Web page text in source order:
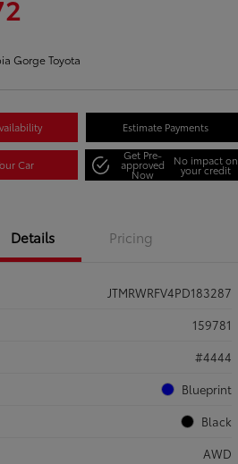
Gorge Toyota
Estimate Payments
Car
Get Pre-
approved
Now
No impact on
your credit
Details Pricing
JTMRWRFV4PD183287
159781
#4444
Blueprint
Black
AWD